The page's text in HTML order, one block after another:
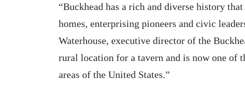
“Buckhead has a rich and diverse history
homes, enterprising pioneers and civic
Waterhouse, executive director of the
rural location for a tavern and is now one of
areas of the United States.”